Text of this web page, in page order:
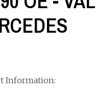
Information: